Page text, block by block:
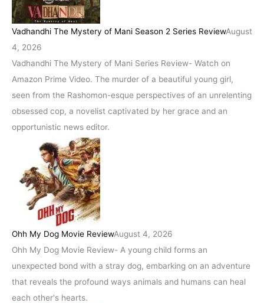
Vadhandhi The Mystery of Mani Season 2 Series ReviewAugust
4, 2026
Vadhandhi The Mystery of Mani Series Review- Watch on
Amazon Prime Video. The murder of a beautiful young girl,
seen from the Rashomon-esque perspectives of an unrelenting
obsessed cop, a novelist captivated by her grace and an
opportunistic news editor.
Ohh My Dog Movie ReviewAugust 4, 2026
Ohh My Dog Movie Review- A young child forms an
unexpected bond with a stray dog, embarking on an adventure
that reveals the profound ways animals and humans can heal
each other's hearts.